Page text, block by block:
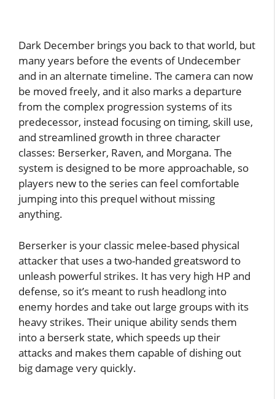
Dark December brings you back to that world, but
many years before the events of Undecember
and in an alternate timeline. The camera can now
be moved freely, and it also marks a departure
from the complex progression systems of its
predecessor, instead focusing on timing, skill use,
and streamlined growth in three character
classes: Berserker, Raven, and Morgana. The
system is designed to be more approachable, so
players new to the series can feel comfortable
jumping into this prequel without missing
anything.
Berserker is your classic melee-based physical
attacker that uses a two-handed greatsword to
unleash powerful strikes. It has very high HP and
defense, so it’s meant to rush headlong into
enemy hordes and take out large groups with its
heavy strikes. Their unique ability sends them
into a berserk state, which speeds up their
attacks and makes them capable of dishing out
big damage very quickly.